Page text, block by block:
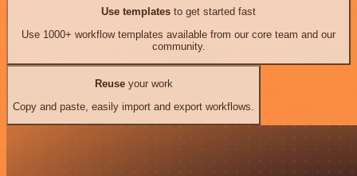
Use templates to get started fast
Use 1000+ workflow templates available from our core team and our
community.
Reuseyour work
Copy and paste, easily import and export workflows.